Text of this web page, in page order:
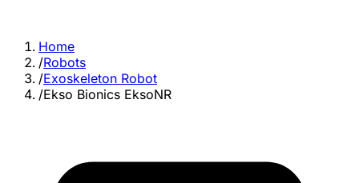
Home
/Robots
/Exoskeleton Robot
/Ekso Bionics EksoNR